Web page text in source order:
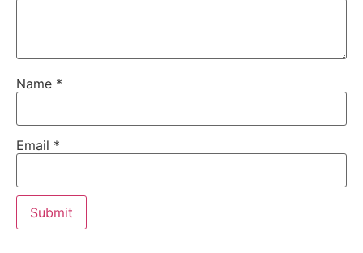
Name *
Email *